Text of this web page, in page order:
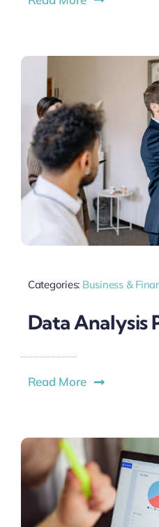
Categories: Business &
Data Analysis
Read More